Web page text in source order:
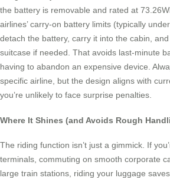
the battery is removable and rated at
airlines’ carry-on battery limits (typically
detach the battery, carry it into the cabin,
suitcase if needed. That avoids last-minute
having to abandon an expensive device.
specific airline, but the design aligns with
you’re unlikely to face surprise penalties.
Where It Shines (and Avoids Rough
The riding function isn’t just a gimmick. If
terminals, commuting on smooth corporate
large train stations, riding your luggage